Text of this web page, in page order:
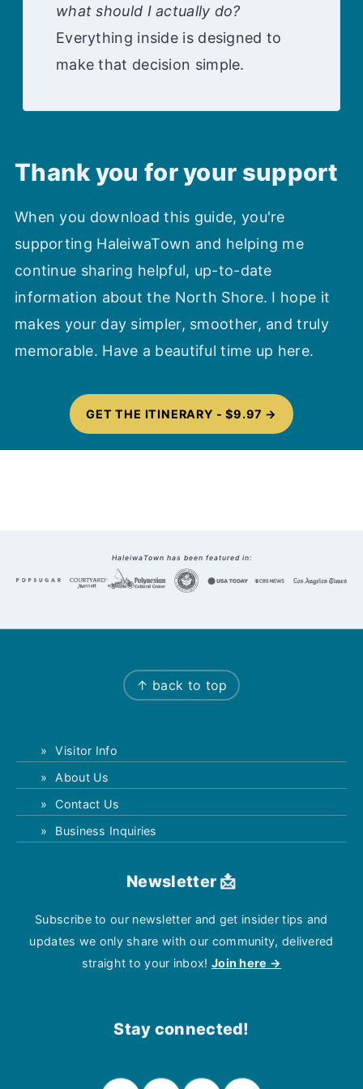
what should I actually do?
Everything inside is designed to
make that decision simple.
Thank you for your support
When you download this guide, you're
supporting HaleiwaTown and helping me
continue sharing helpful, up-to-date
information about the North Shore. I hope it
makes your day simpler, smoother, and truly
memorable. Have a beautiful time up here.
GET THE ITINERARY - $9.97
HaleiwaTown has been featured in:
↑ back to top
Visitor Info
About Us
Contact Us
Business Inquiries
Newsletter 📩
Subscribe to our newsletter and get insider tips and
updates we only share with our community, delivered
straight to your inbox! Join here →
Stay connected!